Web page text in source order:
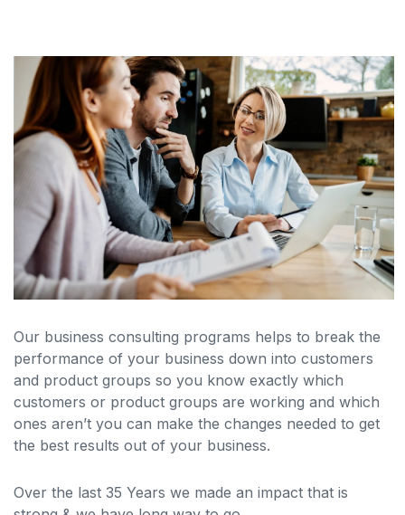
Our business consulting programs helps to break the
performance of your business down into customers
and product groups so you know exactly which
customers or product groups are working and which
ones aren’t you can make the changes needed to get
the best results out of your business.
Over the last 35 Years we made an impact that is